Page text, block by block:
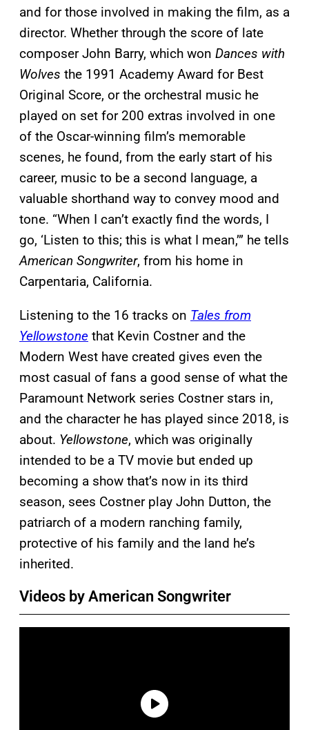
and for those involved in making the film, as a
director. Whether through the score of late
composer John Barry, which won Dances with
Wolves the 1991 Academy Award for Best
Original Score, or the orchestral music he
played on set for 200 extras involved in one
of the Oscar-winning film’s memorable
scenes, he found, from the early start of his
career, music to be a second language, a
valuable shorthand way to convey mood and
tone. “When I can’t exactly find the words, I
go, ‘Listen to this; this is what I mean,’” he tells
American Songwriter, from his home in
Carpentaria, California.
Listening to the 16 tracks on Tales from
Yellowstone that Kevin Costner and the
Modern West have created gives even the
most casual of fans a good sense of what the
Paramount Network series Costner stars in,
and the character he has played since 2018, is
about. Yellowstone, which was originally
intended to be a TV movie but ended up
becoming a show that’s now in its third
season, sees Costner play John Dutton, the
patriarch of a modern ranching family,
protective of his family and the land he’s
inherited.
Videos by American Songwriter